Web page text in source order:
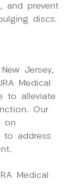
and prevent
discs.
Jersey,
Medical
to alleviate
Our
on
to address
Medical